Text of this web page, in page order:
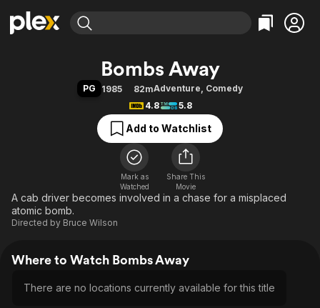
Movies & TV Shows
Free Movies & TV Shows
Categories
Action
Comedy
Documentary
En Español
Music
Sci-Fi
Browse Channels
Featured Channels
Property Brothers
Categories
Bingeworthy
True Crime
Sports
Classics
Comedy
Explore
Bombs Away
PG 1985 82mAdventure, Comedy
4.8
5.8
Add to Watchlist
Mark as
Watched
Share This
Movie
A cab driver becomes involved in a chase for a misplaced
atomic bomb.
Directed by Bruce Wilson
Where to Watch Bombs Away
There are no locations currently available for this title